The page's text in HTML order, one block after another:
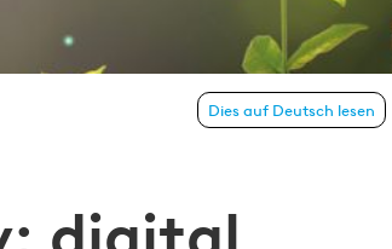
Dies auf Deutsch lesen